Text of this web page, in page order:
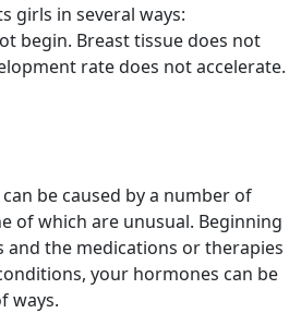
girls in several ways:
begin. Breast tissue does not
rate does not accelerate.
be caused by a number of
of which are unusual. Beginning
and the medications or therapies
your hormones can be
ways.